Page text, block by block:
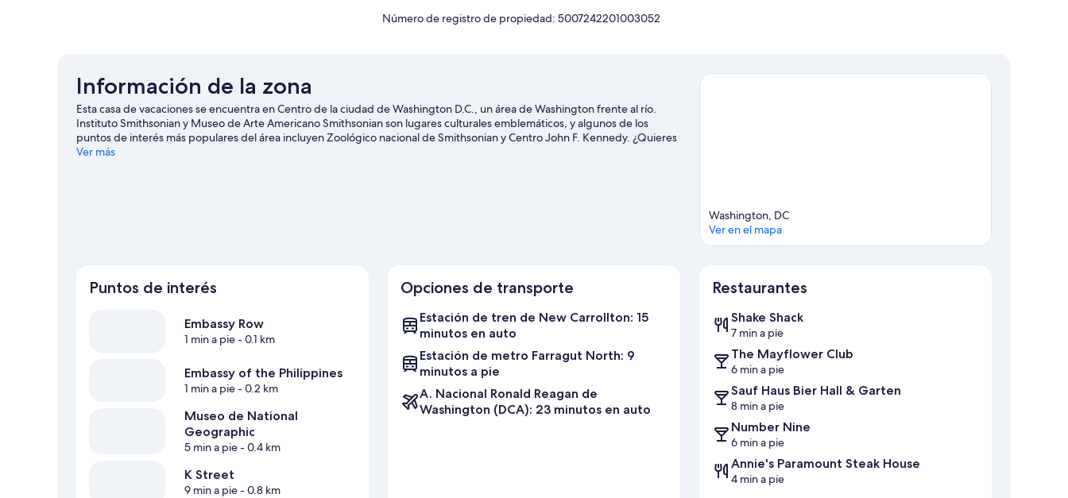
Número de registro de propiedad: 5007242201003052
Información de la zona
Esta casa de vacaciones se encuentra en Centro de la ciudad de Washington D.C., un área de Washington frente al río.
Instituto Smithsonian y Museo de Arte Americano Smithsonian son lugares culturales emblemáticos, y algunos de los
puntos de interés más populares del área incluyen Zoológico nacional de Smithsonian y Centro John F. Kennedy. ¿Quieres
asistir a un evento o partido? Échale un vistazo a lo que sucede en Estadio Capital One Arena o Nationals Park. En la zona
Ver más
Washington, DC
Ver en el mapa
Puntos de interés
Embassy Row
1 min a pie- 0.1 km
Embassy of the Philippines
1 min a pie- 0.2 km
Museo de National
Geographic
5 min a pie- 0.4 km
K Street
9 min a pie- 0.8 km
Opciones de transporte
Estación de tren de New Carrollton: 15
minutos en auto
Estación de metro Farragut North: 9
minutos a pie
A. Nacional Ronald Reagan de
Washington (DCA): 23 minutos en auto
Restaurantes
Shake Shack
7 min a pie
The Mayflower Club
6 min a pie
Sauf Haus Bier Hall & Garten
8 min a pie
Number Nine
6 min a pie
Annie's Paramount Steak House
4 min a pie